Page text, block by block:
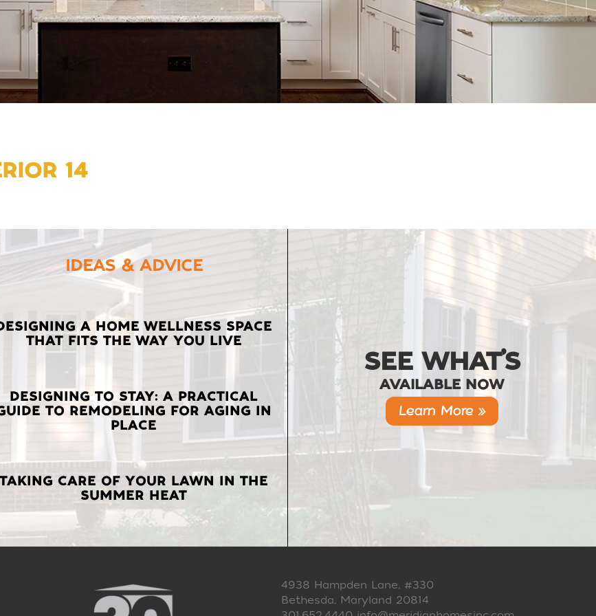
14
IDEAS & ADVICE
POSTS
A HOME WELLNESS SPACE
THAT FITS THE WAY YOU LIVE
DESIGNING TO STAY: A PRACTICAL
TO REMODELING FOR AGING IN
PLACE
TAKING CARE OF YOUR LAWN IN THE
SUMMER HEAT
SEE WHAT’S
AVAILABLE NOW
Learn More »
4938 Hampden Lane, #330
Bethesda, Maryland 20814